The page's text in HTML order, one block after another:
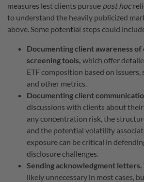
measures lest clients pursue post hoc
to understand the heavily publicized
above. Some potential steps could
Documenting client awareness of
screening tools, which offer
ETF composition based on issuers,
and other metrics.
Documenting client
discussions with clients about
any concentration risk, the
and the potential volatility
exposure can be critical in
disclosure challenges.
Sending acknowledgment letters.
likely unnecessary in most cases,